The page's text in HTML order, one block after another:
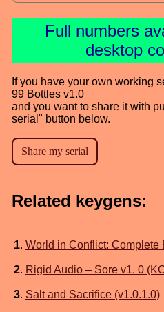
Full numbers
desktop
If you have your own working
99 Bottles v1.0
and you want to share it with
serial" button below.
Related keygens:
1. World in Conflict: Complete
2. Rigid Audio – Sore v1. 0
3. Salt and Sacrifice (v1.0.1.0)